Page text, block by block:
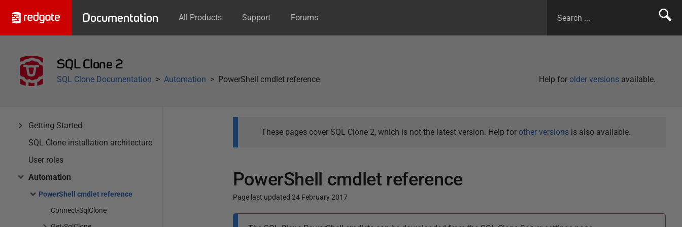
Documentation All Products Support Forums
SQL Clone 2
Help for older versions available.
SQL Clone Documentation Automation PowerShell cmdlet reference
Getting Started
SQL Clone installation architecture
User roles
Automation
PowerShell cmdlet reference
Connect-SqlClone
These pages cover SQL Clone 2, which is not the latest version. Help for other versionsis also available.
PowerShell cmdlet reference
Page last updated 24 February 2017